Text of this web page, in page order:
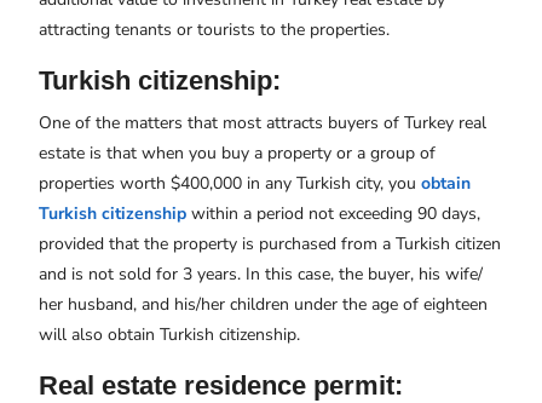
attracting tenants or tourists to the properties.
Turkish citizenship:
One of the matters that most attracts buyers of Turkey real
estate is that when you buy a property or a group of
properties worth $400,000 in any Turkish city, you obtain
Turkish citizenship within a period not exceeding 90 days,
provided that the property is purchased from a Turkish citizen
and is not sold for 3 years. In this case, the buyer, his wife/
her husband, and his/her children under the age of eighteen
will also obtain Turkish citizenship.
Real estate residence permit: